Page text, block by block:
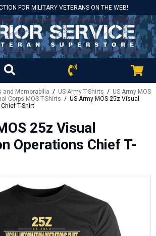
FOR MILITARY VETERANS ON THE WEB!
and Memorabilia / US Army T-Shirts / US Army MOS
Corps MOS T-Shirts / US Army MOS 25z Visual
T-Shirt
25z Visual
Operations Chief T-